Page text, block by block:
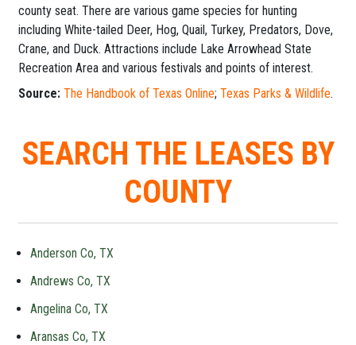
county seat. There are various game species for hunting
including White-tailed Deer, Hog, Quail, Turkey, Predators, Dove,
Crane, and Duck. Attractions include Lake Arrowhead State
Recreation Area and various festivals and points of interest.
Source: The Handbook of Texas Online; Texas Parks & Wildlife.
SEARCH THE LEASES BY
COUNTY
Anderson Co, TX
Andrews Co, TX
Angelina Co, TX
Aransas Co, TX